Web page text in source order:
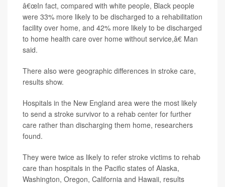
â€œIn fact, compared with white people, Black people
were 33% more likely to be discharged to a rehabilitation
facility over home, and 42% more likely to be discharged
to home health care over home without service,â€ Man
said.
There also were geographic differences in stroke care,
results show.
Hospitals in the New England area were the most likely
to send a stroke survivor to a rehab center for further
care rather than discharging them home, researchers
found.
They were twice as likely to refer stroke victims to rehab
care than hospitals in the Pacific states of Alaska,
Washington, Oregon, California and Hawaii, results